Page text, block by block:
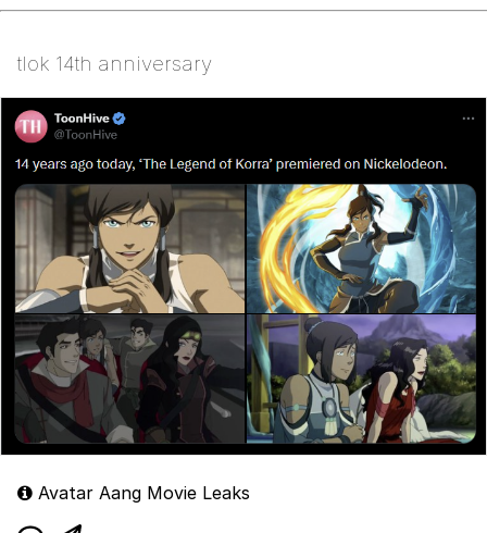
tlok 14th anniversary
Avatar Aang Movie Leaks